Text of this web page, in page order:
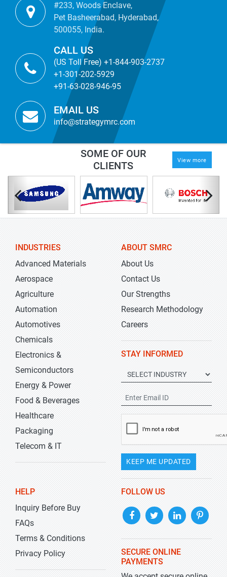
#233, Woods Enclave,
Pet Basheerabad, Hyderabad,
500055, India.
CALL US
(US Toll Free) +1-844-903-2737
+1-301-202-5929
+91-63-028-946-95
EMAIL US
info@strategymrc.com
SOME OF OUR
CLIENTS
View more
INDUSTRIES
Advanced Materials
Aerospace
Agriculture
Automation
Automotives
Chemicals
Electronics &
Semiconductors
Energy & Power
Food & Beverages
Healthcare
Packaging
Telecom & IT
ABOUT SMRC
About Us
Contact Us
Our Strengths
Research Methodology
Careers
STAY INFORMED
KEEP ME UPDATED
HELP
Inquiry Before Buy
FAQs
Terms & Conditions
Privacy Policy
FOLLOW US
SECURE ONLINE
PAYMENTS